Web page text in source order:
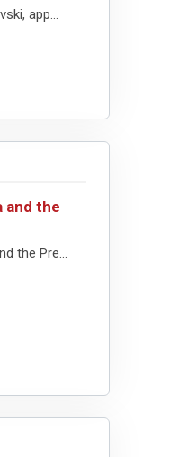
app...
and the
the Pre...